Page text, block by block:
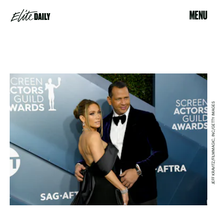
MENU
JEFF KRAVITZ/FILMMAGIC, INC/GETTY IMAGES